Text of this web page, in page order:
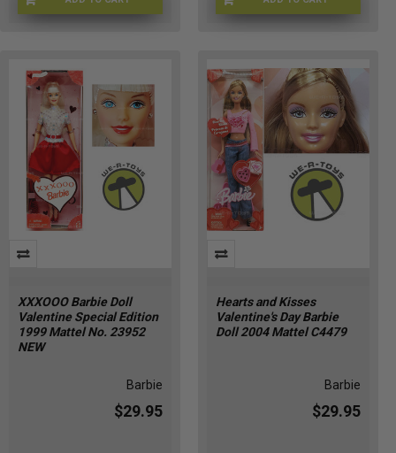
74299508790 ZB-IFRQ-TBIA
XXXOOO Barbie Doll
Valentine Special Edition
1999 Mattel No. 23952
NEW
Barbie
$29.95
Hearts and Kisses
Valentine's Day Barbie
Doll 2004 Mattel C4479
Barbie
$29.95